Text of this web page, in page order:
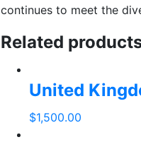
continues to meet the
Related
United
$1,500.00